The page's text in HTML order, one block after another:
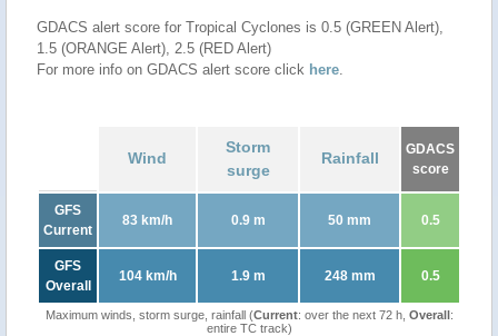
GDACS alert score for Tropical Cyclones is 0.5 (GREEN Alert),
1.5 (ORANGE Alert), 2.5 (RED Alert)
For more info on GDACS alert score click here.
Wind
Storm
surge
Rainfall
GDACS
score
GFS
Current
83 km/h 0.9 m 50 mm 0.5
GFS
Overall
104 km/h 1.9 m 248 mm 0.5
Maximum winds, storm surge, rainfall (Current: over the next 72 h, Overall:
entire TC track)